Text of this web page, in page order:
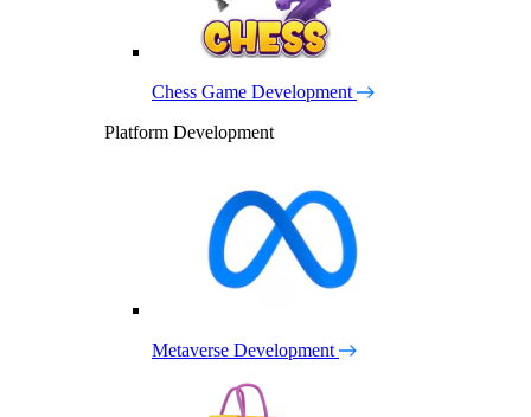
Chess Game Development
Platform Development
Metaverse Development